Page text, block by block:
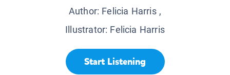
Author: Felicia Harris,
Illustrator: Felicia Harris
Start Listening